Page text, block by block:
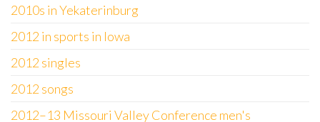
2010s in Yekaterinburg
2012 in sports in Iowa
2012 singles
2012 songs
2012–13 Missouri Valley Conference men's